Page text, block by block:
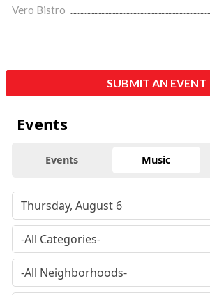
Vero Bistro
SUBMIT AN EVENT
Events
Events Music